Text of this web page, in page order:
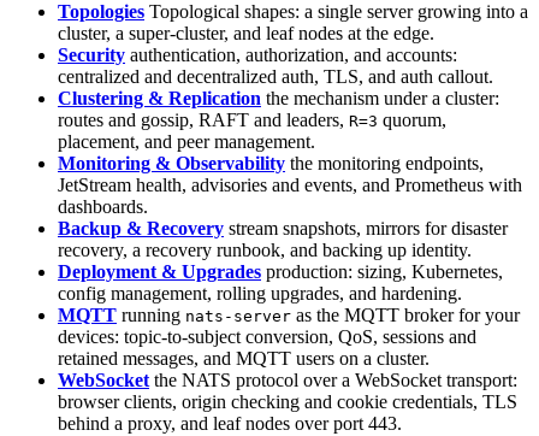
Topologies Topological shapes: a single server growing into a
cluster, a super-cluster, and leaf nodes at the edge.
Security authentication, authorization, and accounts:
centralized and decentralized auth, TLS, and auth callout.
Clustering & Replication the mechanism under a cluster:
routes and gossip, RAFT and leaders, R=3 quorum,
placement, and peer management.
Monitoring & Observability the monitoring endpoints,
JetStream health, advisories and events, and Prometheus with
dashboards.
Backup & Recovery stream snapshots, mirrors for disaster
recovery, a recovery runbook, and backing up identity.
Deployment & Upgrades production: sizing, Kubernetes,
config management, rolling upgrades, and hardening.
MQTT running nats-server as the MQTT broker for your
devices: topic-to-subject conversion, QoS, sessions and
retained messages, and MQTT users on a cluster.
WebSocketthe NATS protocol over a WebSocket transport:
browser clients, origin checking and cookie credentials, TLS
behind a proxy, and leaf nodes over port 443.